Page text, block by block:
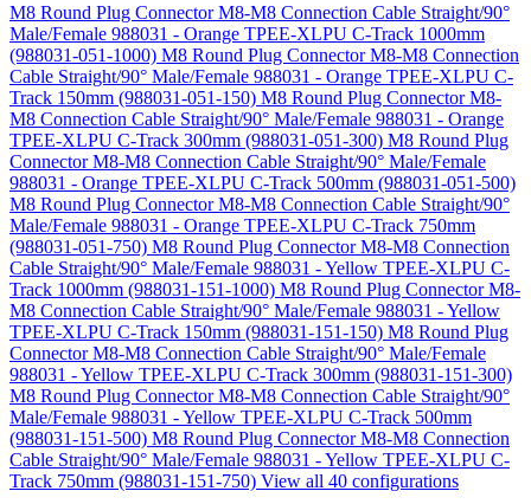
M8 Round Plug Connector M8-M8 Connection Cable Straight/90°
Male/Female 988031 - Orange TPEE-XLPU C-Track 1000mm
(988031-051-1000) M8 Round Plug Connector M8-M8 Connection
Cable Straight/90° Male/Female 988031 - Orange TPEE-XLPU C-
Track 150mm (988031-051-150) M8 Round Plug Connector M8-
M8 Connection Cable Straight/90° Male/Female 988031 - Orange
TPEE-XLPU C-Track 300mm (988031-051-300) M8 Round Plug
Connector M8-M8 Connection Cable Straight/90° Male/Female
988031 - Orange TPEE-XLPU C-Track 500mm (988031-051-500)
M8 Round Plug Connector M8-M8 Connection Cable Straight/90°
Male/Female 988031 - Orange TPEE-XLPU C-Track 750mm
(988031-051-750) M8 Round Plug Connector M8-M8 Connection
Cable Straight/90° Male/Female 988031 - Yellow TPEE-XLPU C-
Track 1000mm (988031-151-1000) M8 Round Plug Connector M8-
M8 Connection Cable Straight/90° Male/Female 988031 - Yellow
TPEE-XLPU C-Track 150mm (988031-151-150) M8 Round Plug
Connector M8-M8 Connection Cable Straight/90° Male/Female
988031 - Yellow TPEE-XLPU C-Track 300mm (988031-151-300)
M8 Round Plug Connector M8-M8 Connection Cable Straight/90°
Male/Female 988031 - Yellow TPEE-XLPU C-Track 500mm
(988031-151-500) M8 Round Plug Connector M8-M8 Connection
Cable Straight/90° Male/Female 988031 - Yellow TPEE-XLPU C-
Track 750mm (988031-151-750) View all 40 configurations